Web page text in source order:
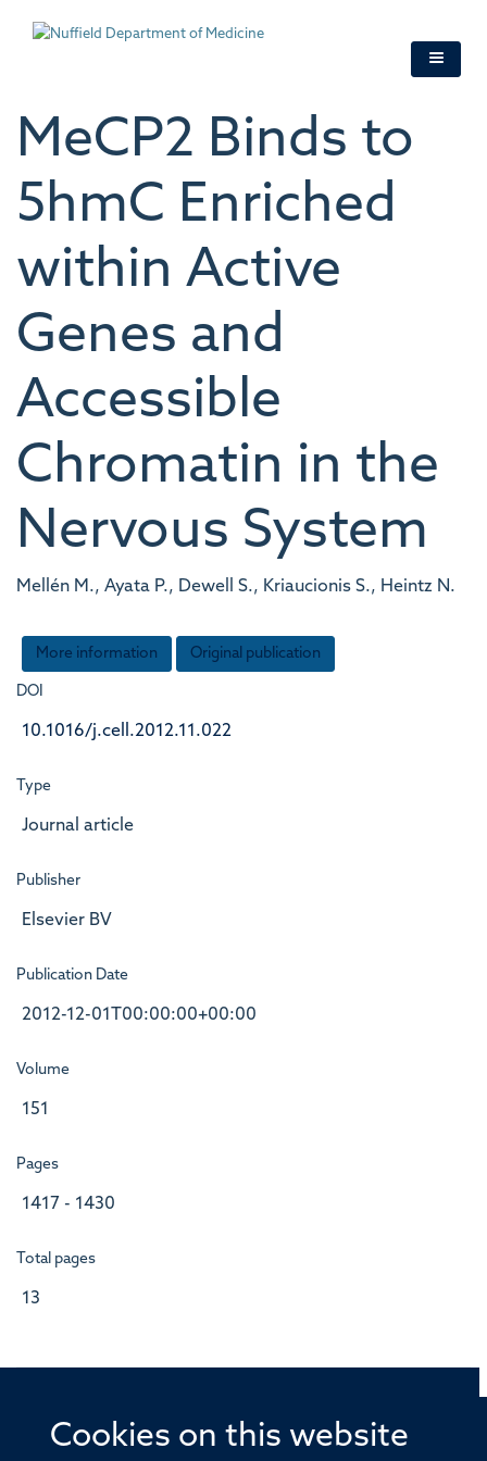
Cookies on this website
MeCP2 Binds to
5hmC Enriched
within Active
Genes and
Accessible
Chromatin in the
Nervous System
Mellén M., Ayata P., Dewell S., Kriaucionis S., Heintz N.
More information Original publication
DOI
10.1016/j.cell.2012.11.022
Type
Journal article
Publisher
Elsevier BV
Publication Date
2012-12-01T00:00:00+00:00
Volume
151
Pages
1417 - 1430
Total pages
13
© 2026 Offices of the Nuffield Professor of Medicine,